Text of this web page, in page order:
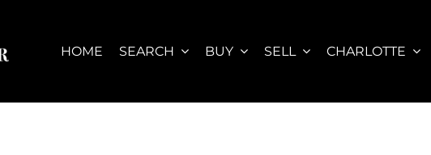
HOME
SEARCH BUY SELL CHARLOTTE